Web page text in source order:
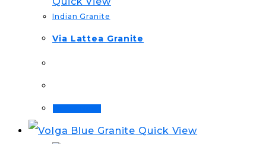
Indian Granite
Via Lattea Granite
Quick View